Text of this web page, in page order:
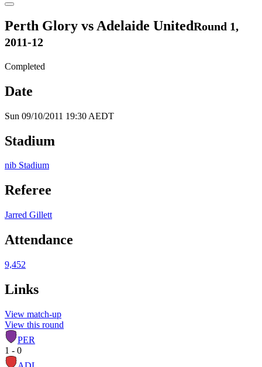
Perth Glory vs Adelaide UnitedRound 1,
2011-12
Completed
Date
Sun 09/10/2011 19:30 AEDT
Stadium
nib Stadium
Referee
Jarred Gillett
Attendance
9,452
Links
View match-up
View this round
PER
1 - 0